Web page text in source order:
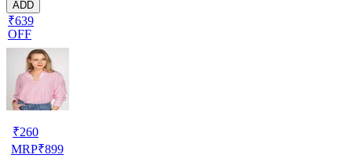
ADD
₹639
OFF
₹260
MRP₹899